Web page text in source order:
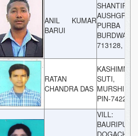
ANIL KUMAR
BARUI
SHANTIPUR,
AUSHGRAM,
PURBA
BURDWAN,
713128, WB
RATAN
CHANDRA DAS
SUTI,
PIN-
VILL:
BAURIPUNI
DOGACHI,